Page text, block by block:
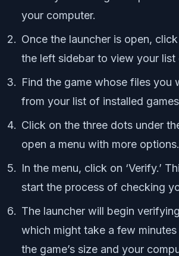
your computer.
Once the launcher is open, click
the left sidebar to view your list
Find the game whose files you
from your list of installed
Click on the three dots under
open a menu with more options.
In the menu, click on ‘Verify.’
start the process of checking
The launcher will begin
which might take a few
the game’s size and your